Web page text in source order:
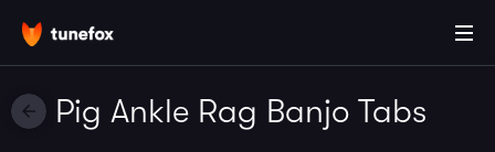
Pig Ankle Rag Banjo Tabs